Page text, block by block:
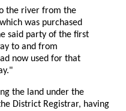
the river from the
was purchased
said party of the first
to and from
now used for that
the land under the
District Registrar, having